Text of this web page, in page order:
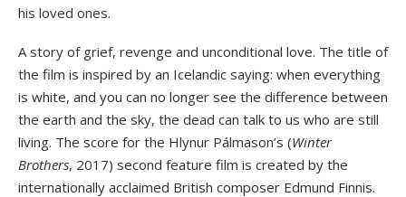
his loved ones.
A story of grief, revenge and unconditional love. The title of
the film is inspired by an Icelandic saying: when everything
is white, and you can no longer see the difference between
the earth and the sky, the dead can talk to us who are still
living. The score for the Hlynur Pálmason’s (Winter
Brothers, 2017) second feature film is created by the
internationally acclaimed British composer Edmund Finnis.